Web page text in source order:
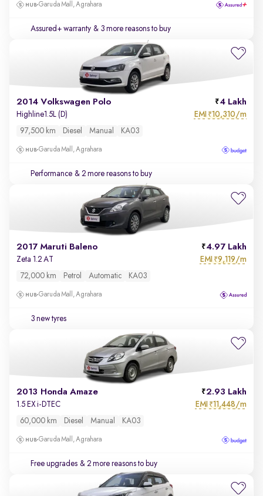
Garuda Mall, Agrahara
Assured+ warranty & 3 more reasons to buy
2014 Volkswagen Polo 4 Lakh
Highline1.5L (D) EMI ₹10,310/m
97,500 km Diesel Manual KA03
Garuda Mall, Agrahara
Performance & 2 more reasons to buy
2017 Maruti Baleno 4.97 Lakh
Zeta 1.2 AT EMI ₹9,119/m
72,000 km Petrol Automatic KA03
Garuda Mall, Agrahara
3 new tyres
2013 Honda Amaze 2.93 Lakh
1.5 EX i-DTEC EMI ₹11,448/m
60,000 km Diesel Manual KA03
Garuda Mall, Agrahara
Free upgrades & 2 more reasons to buy